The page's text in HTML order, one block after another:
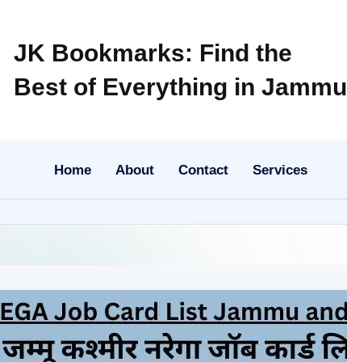
JK Bookmarks: Find the
Best of Everything in Jammu
Home About Contact Services